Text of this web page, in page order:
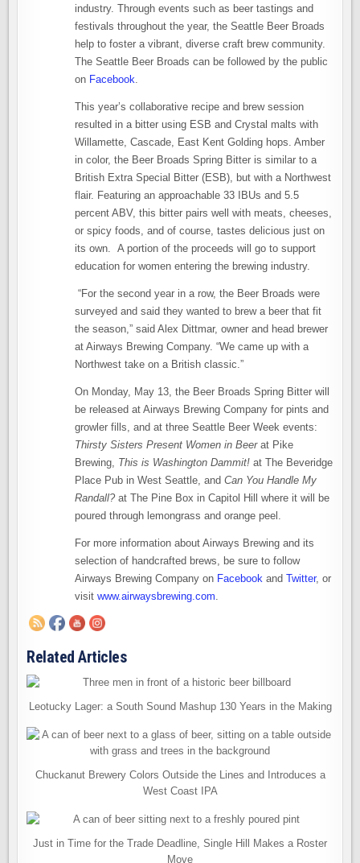
industry. Through events such as beer tastings and
festivals throughout the year, the Seattle Beer Broads
help to foster a vibrant, diverse craft brew community.
The Seattle Beer Broads can be followed by the public
on Facebook.
This year’s collaborative recipe and brew session
resulted in a bitter using ESB and Crystal malts with
Willamette, Cascade, East Kent Golding hops. Amber
in color, the Beer Broads Spring Bitter is similar to a
British Extra Special Bitter (ESB), but with a Northwest
flair. Featuring an approachable 33 IBUs and 5.5
percent ABV, this bitter pairs well with meats, cheeses,
or spicy foods, and of course, tastes delicious just on
its own. A portion of the proceeds will go to support
education for women entering the brewing industry.
“For the second year in a row, the Beer Broads were
surveyed and said they wanted to brew a beer that fit
the season,” said Alex Dittmar, owner and head brewer
at Airways Brewing Company. “We came up with a
Northwest take on a British classic.”
On Monday, May 13, the Beer Broads Spring Bitter will
be released at Airways Brewing Company for pints and
growler fills, and at three Seattle Beer Week events:
Thirsty Sisters Present Women in Beerat Pike
Brewing, This is Washington Dammit! at The Beveridge
Place Pub in West Seattle, andCan You Handle My
Randall? at The Pine Box in Capitol Hill where it will be
poured through lemongrass and orange peel.
For more information about Airways Brewing and its
selection of handcrafted brews, be sure to follow
Airways Brewing Company on Facebook andTwitter, or
visitwww.airwaysbrewing.com.
Related Articles
Leotucky Lager: a South Sound Mashup 130 Years in the Making
Chuckanut Brewery Colors Outside the Lines and Introduces a
West Coast IPA
Just in Time for the Trade Deadline, Single Hill Makes a Roster
Move